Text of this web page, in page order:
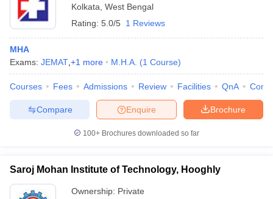
Kolkata West Bengal
Rating: 5.0/5 1 Reviews
MHA
Exams: JEMAT +1 more M.H.A. (1 Course)
Courses Fees Admissions Review Facilities QnA
Brochure
Enquire
Compare
100+ Brochures downloaded so far
Saroj Mohan Institute of Technology, Hooghly
Ownership: Private